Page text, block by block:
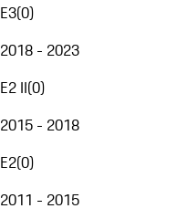
E3(0)
2018 - 2023
E2 II(0)
2015 - 2018
E2(0)
2011 - 2015